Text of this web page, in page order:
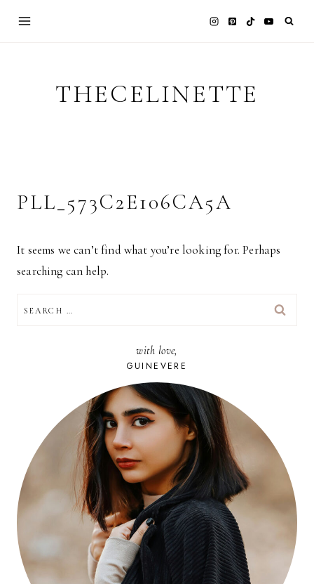
THECELINETTE
PLL_573C2E106CA5A
It seems we can’t find what you’re looking for. Perhaps
searching can help.
FOR:
with love,
GUINEVERE